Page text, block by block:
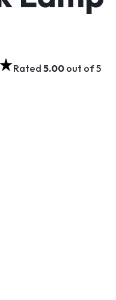
Rated 5.00out of 5